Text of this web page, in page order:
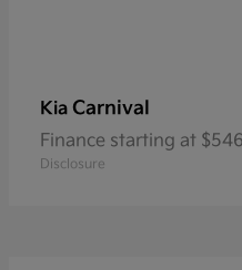
Kia Carnival
Finance starting at
Disclosure